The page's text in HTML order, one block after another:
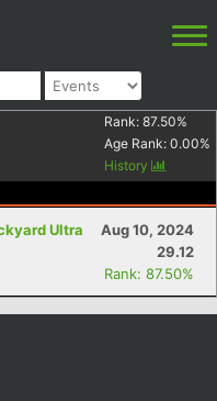
Rank: 87.50%
Age Rank: 0.00%
History
Ultra
Aug 10, 2024
29.12
Rank: 87.50%